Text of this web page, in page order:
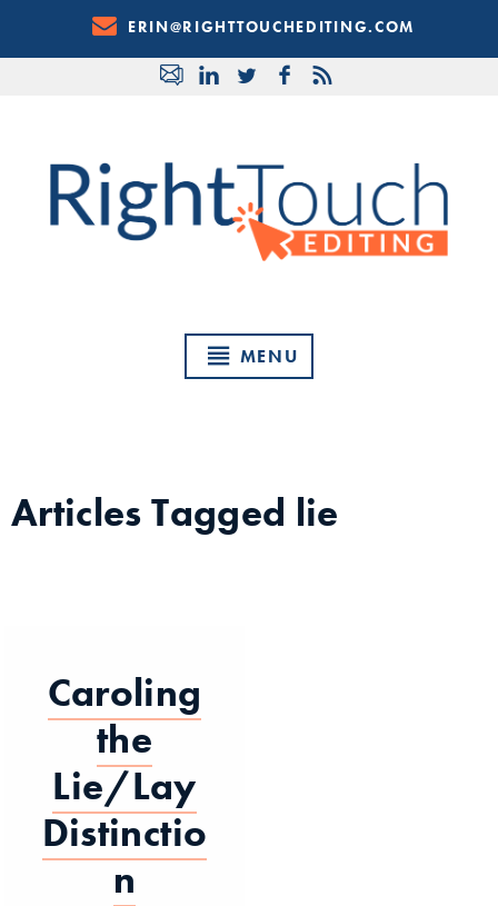
Content
ERIN@RIGHTTOUCHEDITING.COM
MENU
Articles Tagged lie
Caroling
the
Lie/Lay
Distinctio
n